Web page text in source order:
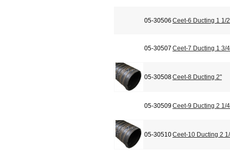
05-30506 Ceet-6 Ducting 1 1/
05-30507 Ceet-7 Ducting 1 3/
05-30508Ceet-8 Ducting 2"
05-30509Ceet-9 Ducting 2 1/
05-30510Ceet-10 Ducting 2